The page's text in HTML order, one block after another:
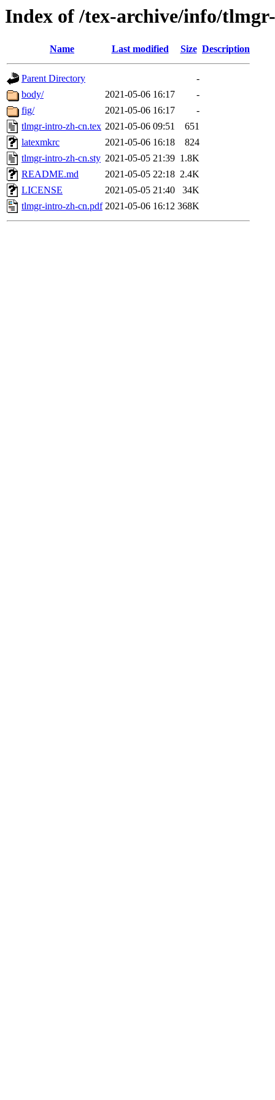
Index of /tex-archive/info/
Name Last modified Size Description
Parent Directory
-
body/
2021-05-06 16:17
-
fig/
2021-05-06 16:17
-
tlmgr-intro-zh-cn.tex 2021-05-06 09:51
651
latexmkrc
2021-05-06 16:18
824
tlmgr-intro-zh-cn.sty 2021-05-05 21:39 1.8K
README.md
2021-05-05 22:18 2.4K
LICENSE
2021-05-05 21:40
34K
tlmgr-intro-zh-cn.pdf 2021-05-06 16:12 368K